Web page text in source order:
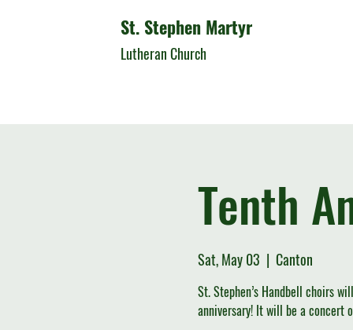
St. Stephen Martyr
Lutheran Church
Tenth
Sat, May 03
  |
Canton
St. Stephen’s Handbell choirs
anniversary! It will be a concert